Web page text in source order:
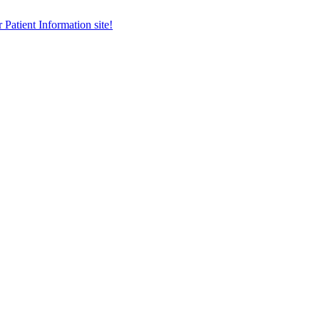
Patient Information site!